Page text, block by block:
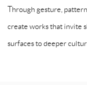
Through gesture,
create works that invite
surfaces to deeper